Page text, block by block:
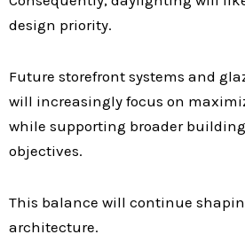
design priority.
Future storefront systems and
will increasingly focus on
while supporting broader
objectives.
This balance will continue
architecture.